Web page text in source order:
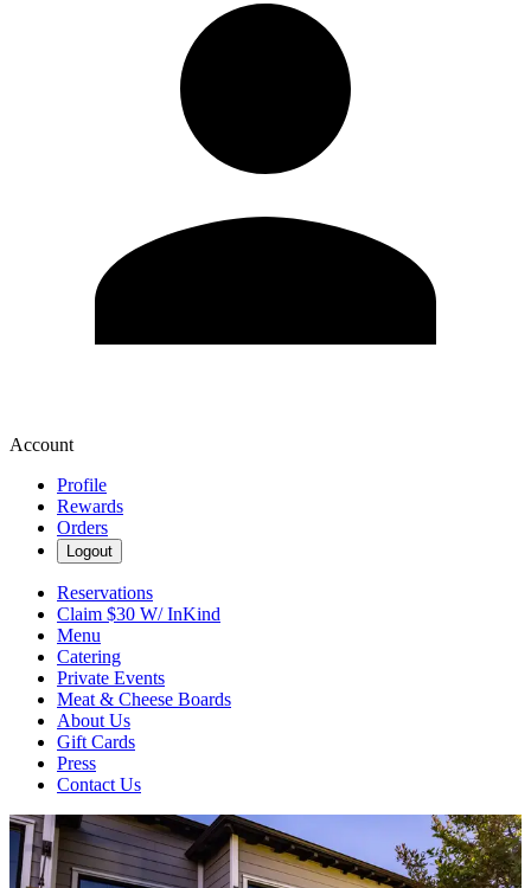
Account
Profile
Rewards
Orders
Logout
Reservations
Claim $30 W/ InKind
Menu
Catering
Private Events
Meat & Cheese Boards
About Us
Gift Cards
Press
Contact Us